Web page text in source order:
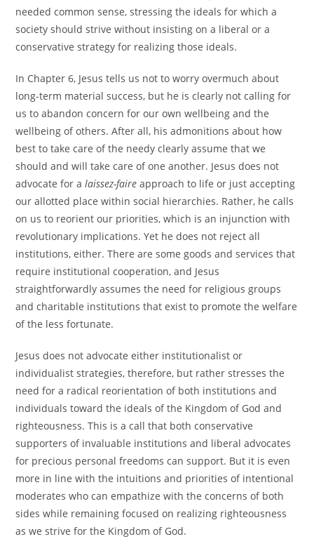
needed common sense, stressing the ideals for which a
society should strive without insisting on a liberal or a
conservative strategy for realizing those ideals.
In Chapter 6, Jesus tells us not to worry overmuch about
long-term material success, but he is clearly not calling for
us to abandon concern for our own wellbeing and the
wellbeing of others. After all, his admonitions about how
best to take care of the needy clearly assume that we
should and will take care of one another. Jesus does not
advocate for alaissez-faire approach to life or just accepting
our allotted place within social hierarchies. Rather, he calls
on us to reorient our priorities, which is an injunction with
revolutionary implications. Yet he does not reject all
institutions, either. There are some goods and services that
require institutional cooperation, and Jesus
straightforwardly assumes the need for religious groups
and charitable institutions that exist to promote the welfare
of the less fortunate.
Jesus does not advocate either institutionalist or
individualist strategies, therefore, but rather stresses the
need for a radical reorientation of both institutions and
individuals toward the ideals of the Kingdom of God and
righteousness. This is a call that both conservative
supporters of invaluable institutions and liberal advocates
for precious personal freedoms can support. But it is even
more in line with the intuitions and priorities of intentional
moderates who can empathize with the concerns of both
sides while remaining focused on realizing righteousness
as we strive for the Kingdom of God.